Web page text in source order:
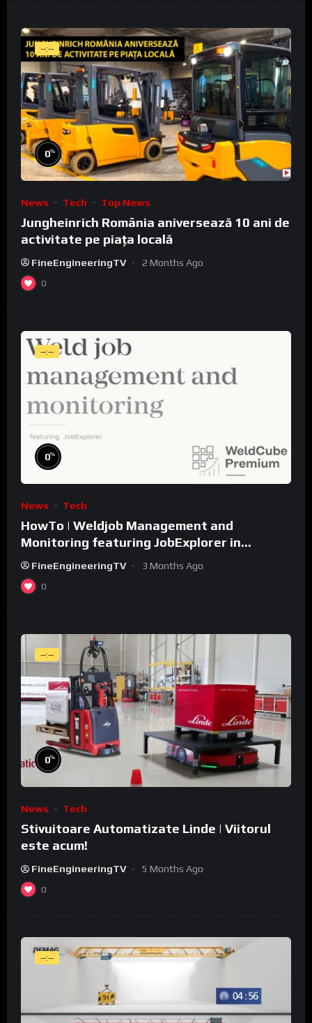
--:--
0%
News Tech Top News
Jungheinrich România aniversează 10 ani de
activitate pe piața locală
FineEngineeringTV 2 Months Ago
0
--:--
0%
News Tech
HowTo | Weldjob Management and
Monitoring featuring JobExplorer in
WeldCube Premium
FineEngineeringTV 3 Months Ago
0
--:--
0%
News Tech
Stivuitoare Automatizate Linde | Viitorul
este acum!
FineEngineeringTV 5 Months Ago
0
--:--